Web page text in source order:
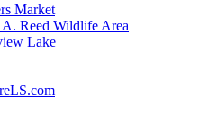
Market
A. Reed Wildlife Area
Lake